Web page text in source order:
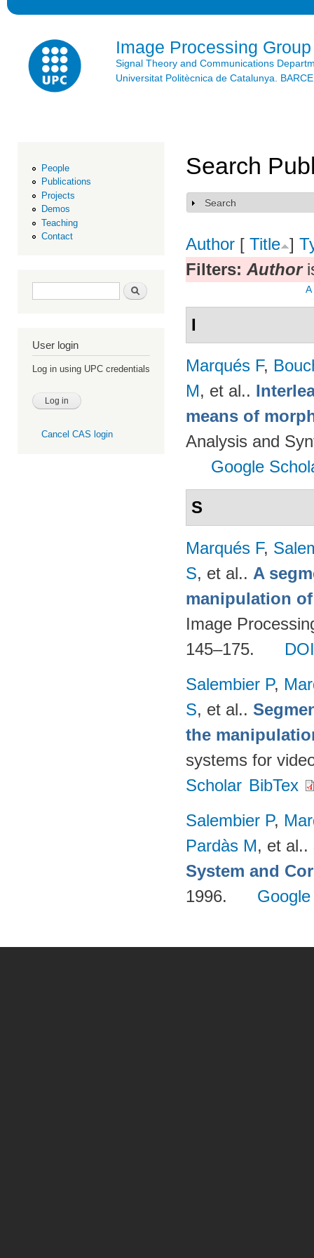
Image Processing Group
Signal Theory and Communications
Universitat Politècnica de Catalunya.
People
Publications
Projects
Demos
Teaching
Contact
Search form Search
User login
Log in using UPC credentials
Cancel CAS login
Search
Show
Search
Author [ Title ]
Filters: Author
A
I
Marqués F,
M, et al..
means of
Analysis and
Google
S
Marqués F,
S, et al.. A
manipulation
Image
145–175.
Salembier P,
S, et al..
the
systems for
Scholar BibTex
Salembier P,
Pardàs M, et al..
System and
1996.